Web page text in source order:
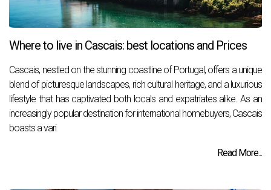
Where to live in Cascais: best locations and Prices
Cascais, nestled on the stunning coastline of Portugal, offers a unique
blend of picturesque landscapes, rich cultural heritage, and a luxurious
lifestyle that has captivated both locals and expatriates alike. As an
increasingly popular destination for international homebuyers, Cascais
boasts a vari
Read More...